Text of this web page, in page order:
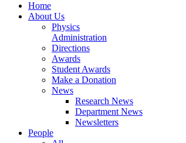
Home
About Us
Physics
Administration
Directions
Awards
Student Awards
Make a Donation
News
Research News
Department News
Newsletters
People